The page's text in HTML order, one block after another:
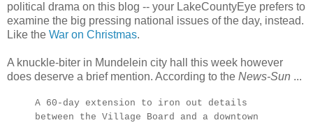
political drama on this blog -- your LakeCountyEye prefers to
examine the big pressing national issues of the day, instead.
Like the War on Christmas.
A knuckle-biter in Mundelein city hall this week however
does deserve a brief mention. According to the News-Sun ...
A 60-day extension to iron out details
between the Village Board and a downtown